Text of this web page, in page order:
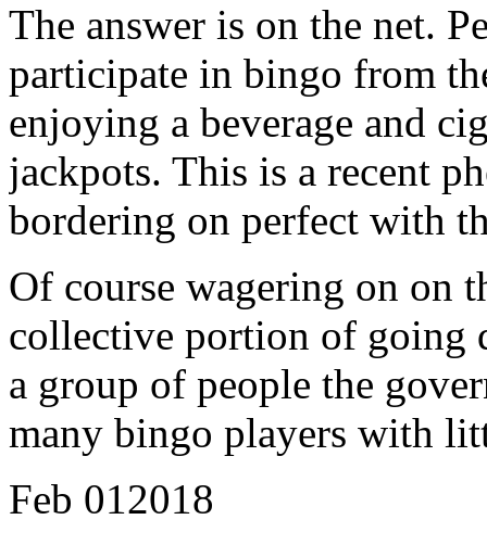
The answer is on the net.
participate in bingo from
enjoying a beverage and
jackpots. This is a recent
bordering on perfect with
Of course wagering on on
collective portion of going
a group of people the
many bingo players with
Feb 012018